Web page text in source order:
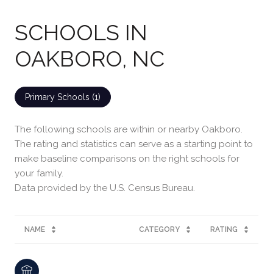
SCHOOLS IN
OAKBORO, NC
Primary Schools (1)
The following schools are within or nearby Oakboro.
The rating and statistics can serve as a starting point to
make baseline comparisons on the right schools for
your family.
NAME CATEGORY RATING